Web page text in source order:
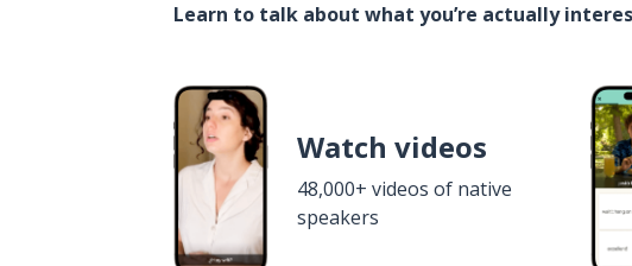
Learn to talk about what you’re actually
Watch videos
48,000+ videos of native
speakers